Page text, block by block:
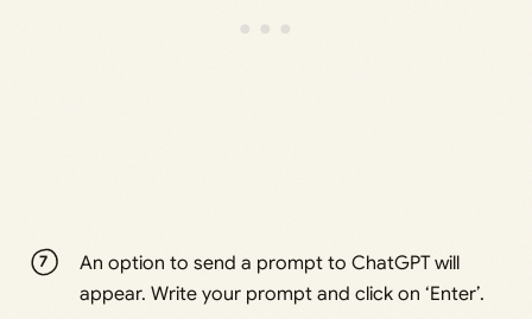
An option to send a prompt to ChatGPT will
appear. Write your prompt and click on ‘Enter’.